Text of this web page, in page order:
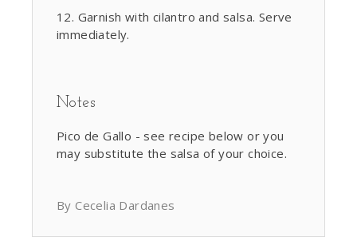
Garnish with cilantro and salsa. Serve
immediately.
Notes
Pico de Gallo - see recipe below or you
may substitute the salsa of your choice.
By Cecelia Dardanes